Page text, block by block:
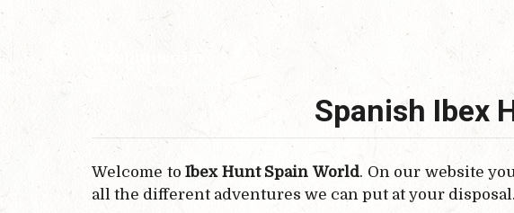
Spanish Ibex
Welcome toIbex Hunt Spain World. On our website
all the different adventures we can put at your disposal.